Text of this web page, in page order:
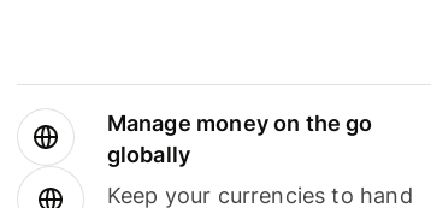
Manage money on the go
globally
Keep your currencies to hand